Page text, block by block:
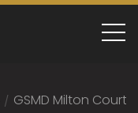
/ GSMD Milton Court